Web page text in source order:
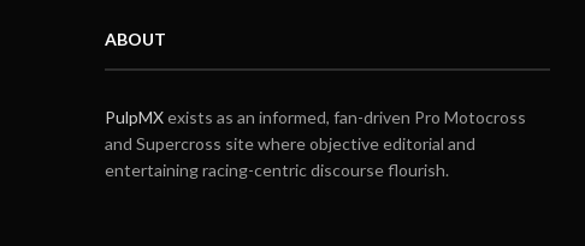
ABOUT
PulpMXexists as an informed, fan-driven Pro Motocross
and Supercross site where objective editorial and
entertaining racing-centric discourse flourish.